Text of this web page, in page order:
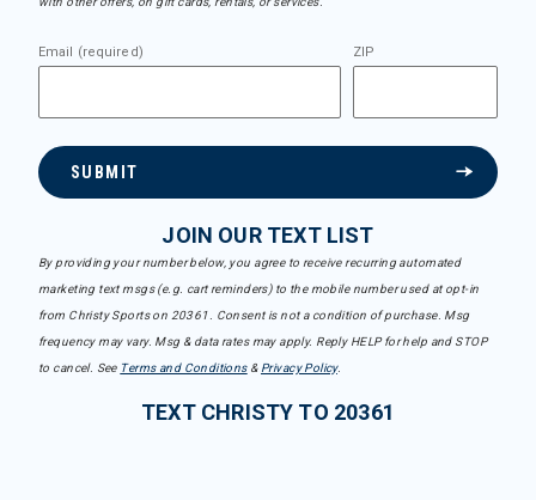
Email (required) ZIP
SUBMIT
JOIN OUR TEXT LIST
By providing your number below, you agree to receive recurring automated
marketing text msgs (e.g. cart reminders) to the mobile number used at opt-in
from Christy Sports on 20361. Consent is not a condition of purchase. Msg
frequency may vary. Msg & data rates may apply. Reply HELP for help and STOP
to cancel. See Terms and Conditions& Privacy Policy.
TEXT CHRISTY TO 20361